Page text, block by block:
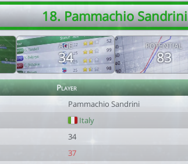
18. Pammachio Sandrini
AGE
34
POTENTIAL
83
Player
Pammachio Sandrini
Italy
34
37